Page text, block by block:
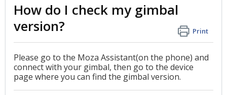
How do I check my gimbal
version?
Print
Please go to the Moza Assistant(on the phone) and
connect with your gimbal, then go to the device
page where you can find the gimbal version.